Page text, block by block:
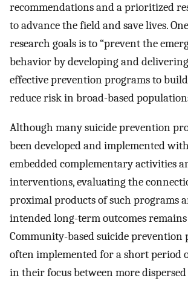
recommendations and a prioritized
to advance the field and save lives.
research goals is to “prevent the
behavior by developing and
effective prevention programs to
reduce risk in broad-based
Although many suicide prevention
been developed and implemented
embedded complementary activities
interventions, evaluating the
proximal products of such programs
intended long-term outcomes
Community-based suicide prevention
often implemented for a short period
in their focus between more